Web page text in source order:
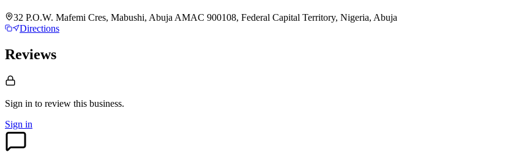
32 P.O.W. Mafemi Cres, Mabushi, Abuja AMAC 900108, Federal Capital Territory, Nigeria, Abuja
Directions
Reviews
Sign in to review this business.
Sign in